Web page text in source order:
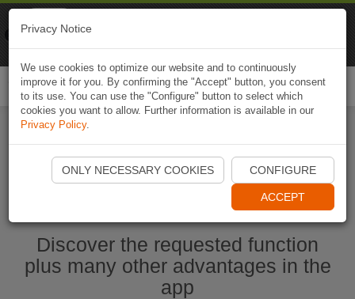
Start Naviki App
Discover the requested function
plus many other advantages in the
app
Privacy Notice
We use cookies to optimize our website and to continuously
improve it for you. By confirming the "Accept" button, you consent
to its use. You can use the "Configure" button to select which
cookies you want to allow. Further information is available in our
Privacy Policy.
ONLY NECESSARY COOKIES CONFIGURE
ACCEPT
Naviki